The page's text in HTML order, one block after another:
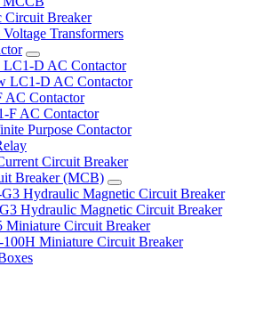
Circuit Breaker
Transformers
LC1-D AC Contactor
LC1-D AC Contactor
AC Contactor
F AC Contactor
Purpose Contactor
Circuit Breaker
Breaker (MCB)
Hydraulic Magnetic Circuit Breaker
Hydraulic Magnetic Circuit Breaker
Miniature Circuit Breaker
Miniature Circuit Breaker